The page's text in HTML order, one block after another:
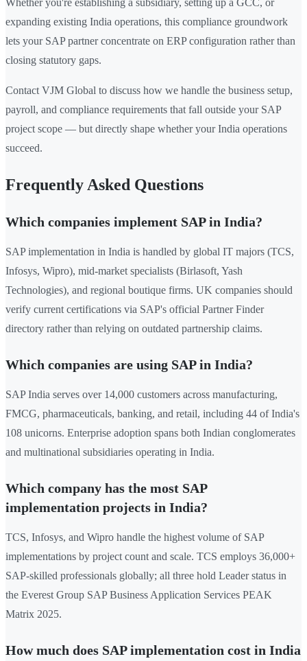
Whether you're establishing a subsidiary, setting up a GCC, or
expanding existing India operations, this compliance groundwork
lets your SAP partner concentrate on ERP configuration rather than
closing statutory gaps.
Contact VJM Global to discuss how we handle the business setup,
payroll, and compliance requirements that fall outside your SAP
project scope — but directly shape whether your India operations
succeed.
Frequently Asked Questions
Which companies implement SAP in India?
SAP implementation in India is handled by global IT majors (TCS,
Infosys, Wipro), mid-market specialists (Birlasoft, Yash
Technologies), and regional boutique firms. UK companies should
verify current certifications via SAP's official Partner Finder
directory rather than relying on outdated partnership claims.
Which companies are using SAP in India?
SAP India serves over 14,000 customers across manufacturing,
FMCG, pharmaceuticals, banking, and retail, including 44 of India's
108 unicorns. Enterprise adoption spans both Indian conglomerates
and multinational subsidiaries operating in India.
Which company has the most SAP
implementation projects in India?
TCS, Infosys, and Wipro handle the highest volume of SAP
implementations by project count and scale. TCS employs 36,000+
SAP-skilled professionals globally; all three hold Leader status in
the Everest Group SAP Business Application Services PEAK
Matrix 2025.
How much does SAP implementation cost in India